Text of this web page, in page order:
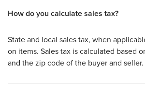
How do you calculate sales tax?
State and local sales tax, when
on items. Sales tax is calculated based
and the zip code of the buyer and seller.